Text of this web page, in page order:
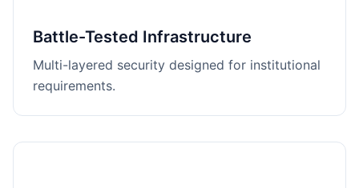
Battle-Tested Infrastructure
Multi-layered security designed for institutional
requirements.